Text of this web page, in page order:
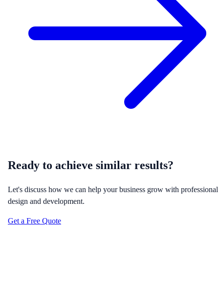
Ready to achieve similar results?
Let's discuss how we can help your business grow with professional
design and development.
Get a Free Quote